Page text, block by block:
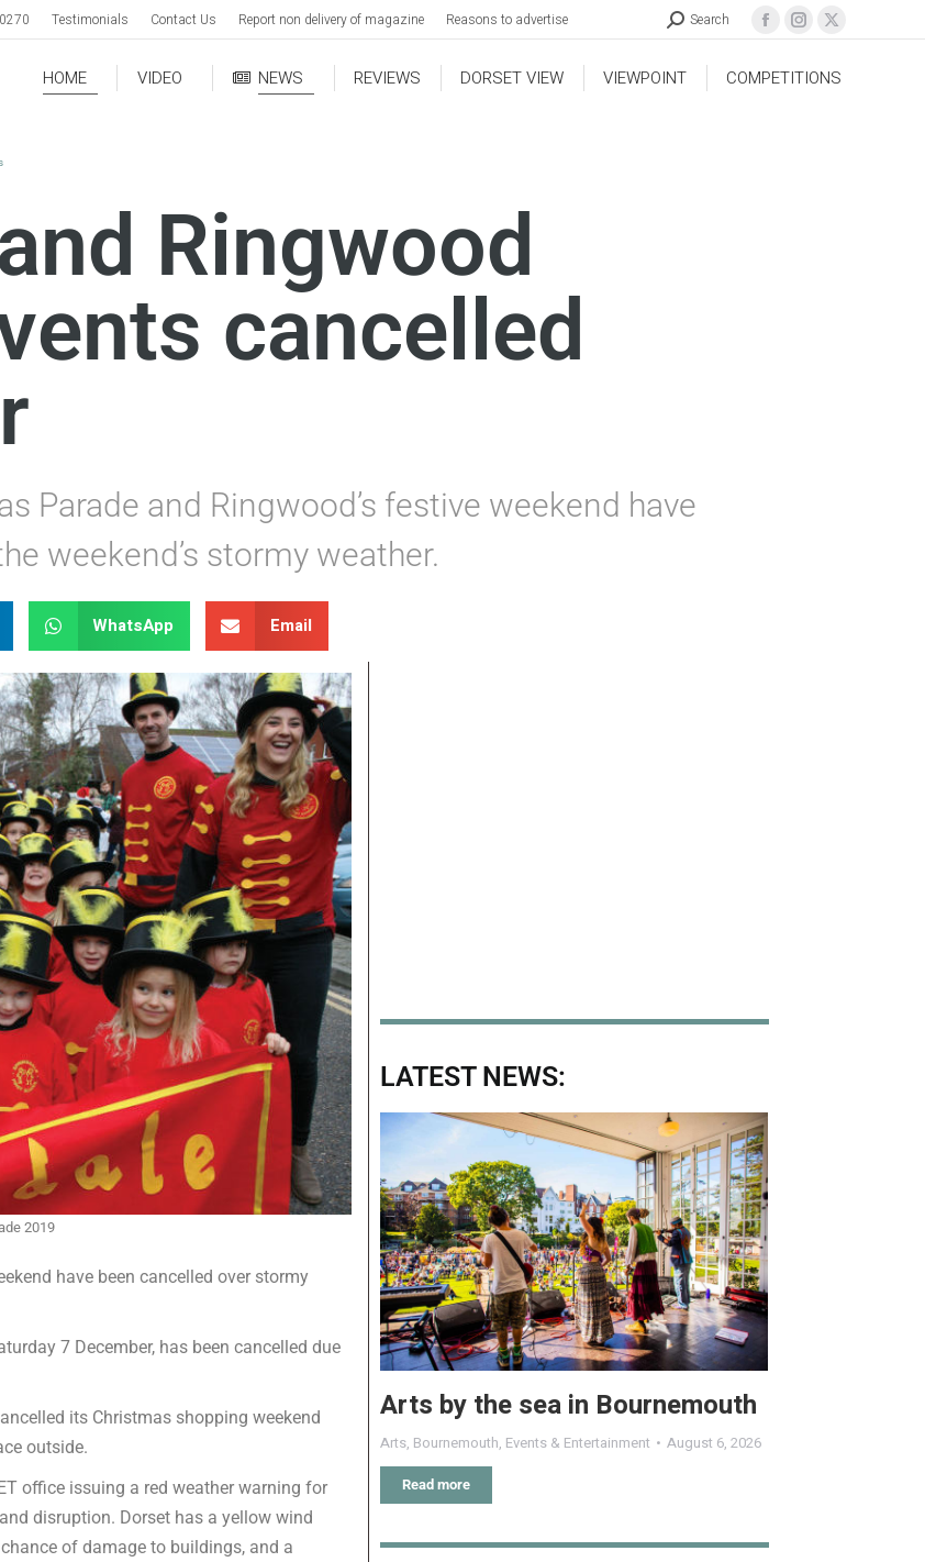
Testimonials Contact Us Report non delivery of magazine Reasons to advertise Search
HOME VIDEO NEWS REVIEWS DORSET VIEW VIEWPOINT COMPETITIONS
Ringwood
cancelled
Parade and Ringwood’s festive weekend have
weekend’s stormy weather.
WhatsApp Email
2019
have been cancelled over stormy
7 December, has been cancelled due
its Christmas shopping weekend
outside.
office issuing a red weather warning for
disruption. Dorset has a yellow wind
of damage to buildings, and a
LATEST NEWS:
Arts by the sea in Bournemouth
Arts, Bournemouth, Events & Entertainment August 6, 2026
Read more